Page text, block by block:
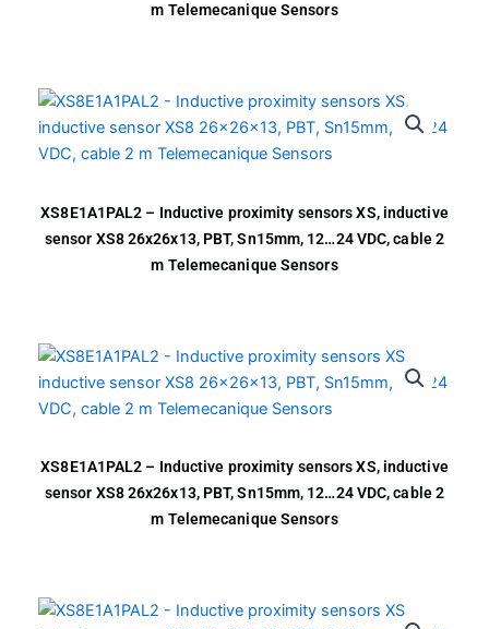
m Telemecanique Sensors
XS8E1A1PAL2 – Inductive proximity sensors XS, inductive
sensor XS8 26x26x13, PBT, Sn15mm, 12…24 VDC, cable 2
m Telemecanique Sensors
XS8E1A1PAL2 – Inductive proximity sensors XS, inductive
sensor XS8 26x26x13, PBT, Sn15mm, 12…24 VDC, cable 2
m Telemecanique Sensors